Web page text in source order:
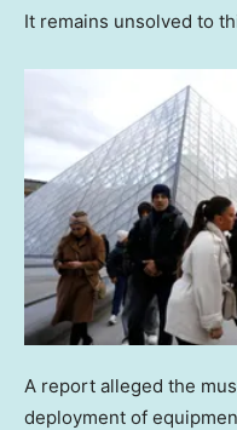
It remains unsolved to
A report alleged the
deployment of